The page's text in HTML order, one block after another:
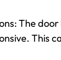
The
This